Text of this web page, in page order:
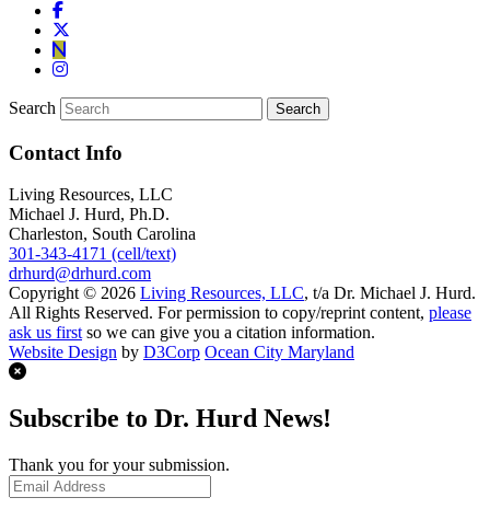
Search
Contact Info
Living Resources, LLC
Michael J. Hurd, Ph.D.
Charleston, South Carolina
301-343-4171 (cell/text)
drhurd@drhurd.com
Copyright © 2026 Living Resources, LLC, t/a Dr. Michael J. Hurd.
All Rights Reserved. For permission to copy/reprint content, please
ask us first so we can give you a citation information.
Website Design by D3Corp Ocean City Maryland
Subscribe to Dr. Hurd News!
Thank you for your submission.